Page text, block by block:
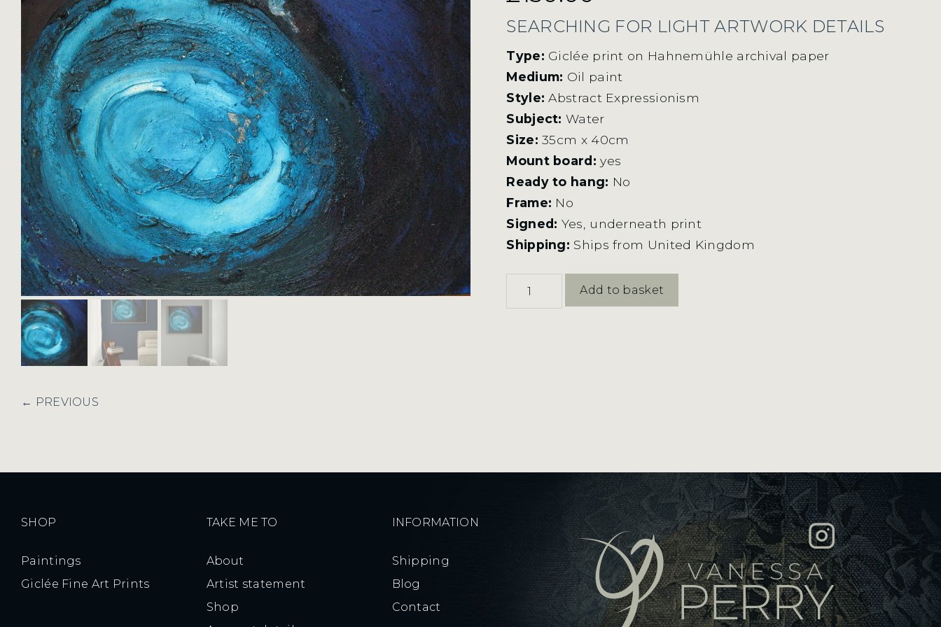
SEARCHING FOR LIGHT ARTWORK DETAILS
Type: Giclée print on Hahnemühle archival paper
Medium: Oil paint
Style: Abstract Expressionism
Subject: Water
Size: 35cm x 40cm
Mount board: yes
Ready to hang: No
Frame: No
Signed: Yes, underneath print
Shipping: Ships from United Kingdom
Add to basket
← PREVIOUS
SHOP
Paintings
Giclée Fine Art Prints
TAKE ME TO
About
Artist statement
Shop
INFORMATION
Shipping
Blog
Contact